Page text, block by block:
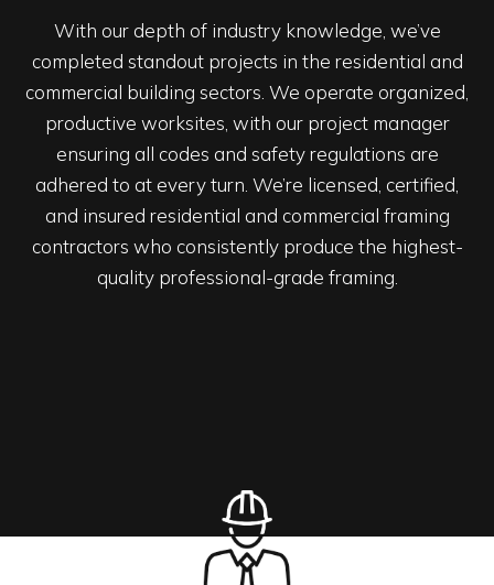
With our depth of industry knowledge, we’ve
completed standout projects in the residential and
commercial building sectors. We operate organized,
productive worksites, with our project manager
ensuring all codes and safety regulations are
adhered to at every turn. We’re licensed, certified,
and insured residential and commercial framing
contractors who consistently produce the highest-
quality professional-grade framing.